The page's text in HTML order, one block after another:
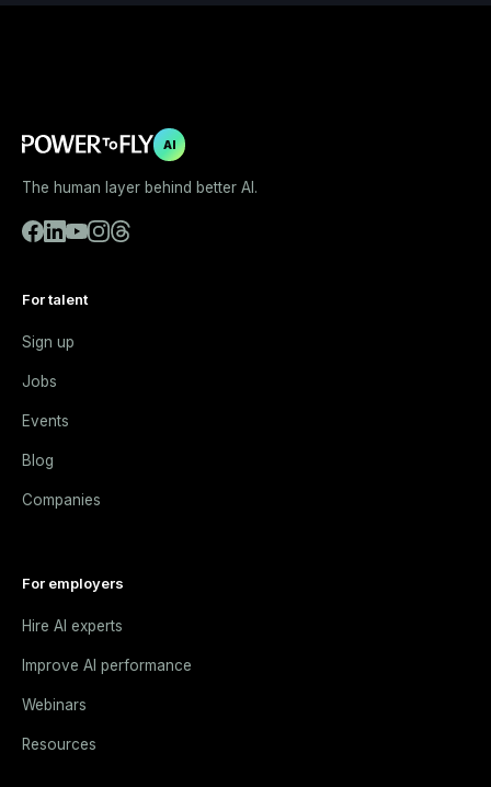
AI
The human layer behind better AI.
For talent
Sign up
Jobs
Events
Blog
Companies
For employers
Hire AI experts
Improve AI performance
Webinars
Resources